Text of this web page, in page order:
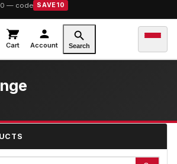
— code SAVE10
Cart Account Search